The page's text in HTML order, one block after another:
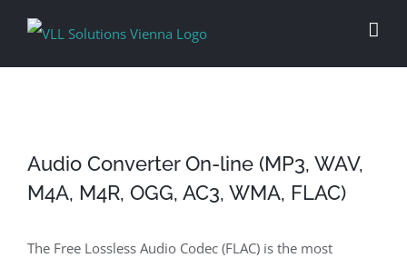
Audio Converter On-line (MP3, WAV,
M4A, M4R, OGG, AC3, WMA, FLAC)
The Free Lossless Audio Codec (FLAC) is the most